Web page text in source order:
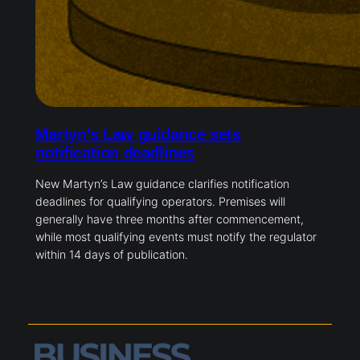
Martyn’s Law guidance sets
notification deadlines
New Martyn’s Law guidance clarifies notification
deadlines for qualifying operators. Premises will
generally have three months after commencement,
while most qualifying events must notify the regulator
within 14 days of publication.